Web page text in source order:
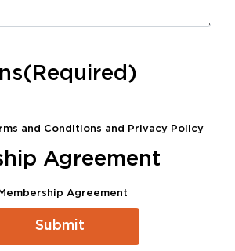
(Required)
and Conditions and Privacy Policy
Agreement
Membership Agreement